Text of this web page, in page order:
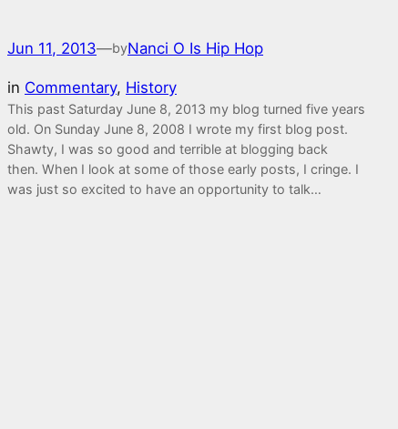
Jun 11, 2013—byNanci O Is Hip Hop
in Commentary, History
This past Saturday June 8, 2013 my blog turned five years
old. On Sunday June 8, 2008 I wrote my first blog post.
Shawty, I was so good and terrible at blogging back
then. When I look at some of those early posts, I cringe. I
was just so excited to have an opportunity to talk…